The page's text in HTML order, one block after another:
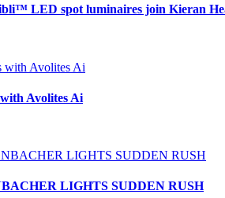
LED spot luminaires join Kieran
Avolites Ai
LIGHTS SUDDEN RUSH